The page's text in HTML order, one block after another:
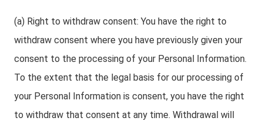
(a) Right to withdraw consent: You have the right to
withdraw consent where you have previously given your
consent to the processing of your Personal Information.
To the extent that the legal basis for our processing of
your Personal Information is consent, you have the right
to withdraw that consent at any time. Withdrawal will